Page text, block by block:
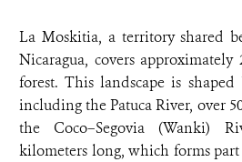
La Moskitia, a territory shared
Nicaragua, covers
forest. This landscape is shaped
including the Patuca River, over
the Coco–Segovia (Wanki)
kilometers long, which forms